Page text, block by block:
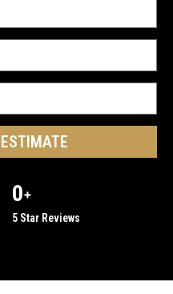
0+
5 Star Reviews